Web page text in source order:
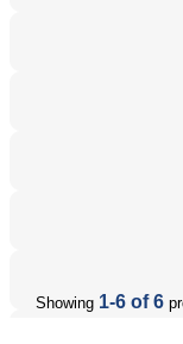
Showing 1-6 of 6